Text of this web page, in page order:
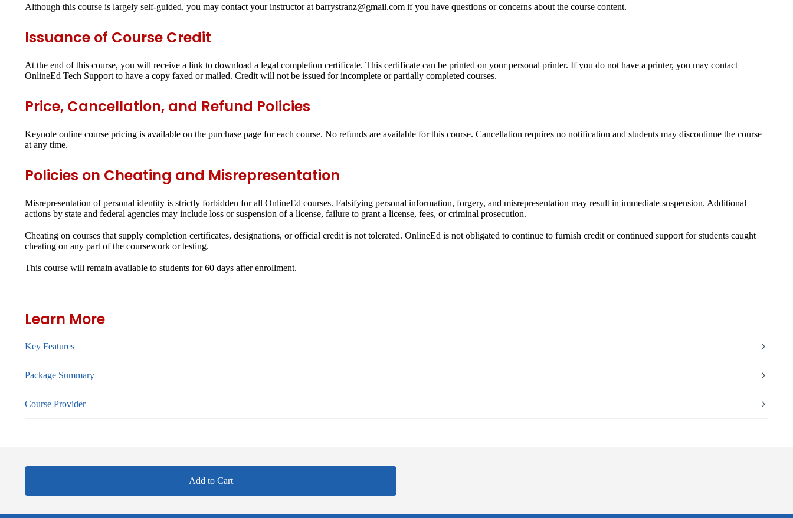
Although this course is largely self-guided, you may contact your instructor at barrystranz@gmail.com if you have questions or concerns about the course content.
Issuance of Course Credit
At the end of this course, you will receive a link to download a legal completion certificate. This certificate can be printed on your personal printer. If you do not have a printer, you may contact
OnlineEd Tech Support to have a copy faxed or mailed. Credit will not be issued for incomplete or partially completed courses.
Price, Cancellation, and Refund Policies
Keynote online course pricing is available on the purchase page for each course. No refunds are available for this course. Cancellation requires no notification and students may discontinue the course
at any time.
Policies on Cheating and Misrepresentation
Misrepresentation of personal identity is strictly forbidden for all OnlineEd courses. Falsifying personal information, forgery, and misrepresentation may result in immediate suspension. Additional
actions by state and federal agencies may include loss or suspension of a license, failure to grant a license, fees, or criminal prosecution.
Cheating on courses that supply completion certificates, designations, or official credit is not tolerated. OnlineEd is not obligated to continue to furnish credit or continued support for students caught
cheating on any part of the coursework or testing.
This course will remain available to students for60 days after enrollment.
Learn More
Key Features
Package Summary
Course Provider
Add to Cart